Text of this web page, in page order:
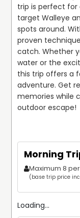
trip is perfect for
target Walleye
spots around.
proven
catch. Whether
water or the
this trip offers a
adventure. Get
memories while
outdoor escape!
Morning
Maximum 8
(base trip price
Loading...